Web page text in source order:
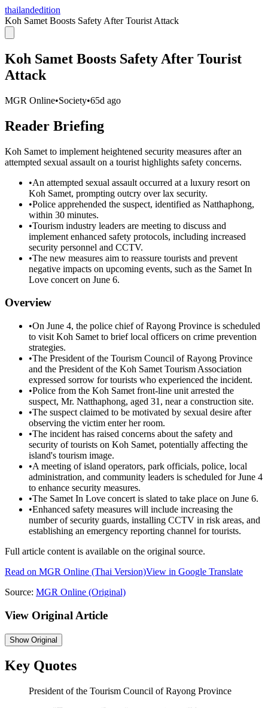
thailandedition
Koh Samet Boosts Safety After Tourist Attack
Koh Samet Boosts Safety After Tourist
Attack
MGR Online•Society•65d ago
Reader Briefing
Koh Samet to implement heightened security measures after an
attempted sexual assault on a tourist highlights safety concerns.
•An attempted sexual assault occurred at a luxury resort on
Koh Samet, prompting outcry over lax security.
•Police apprehended the suspect, identified as Natthaphong,
within 30 minutes.
•Tourism industry leaders are meeting to discuss and
implement enhanced safety protocols, including increased
security personnel and CCTV.
•The new measures aim to reassure tourists and prevent
negative impacts on upcoming events, such as the Samet In
Love concert on June 6.
Overview
•On June 4, the police chief of Rayong Province is scheduled
to visit Koh Samet to brief local officers on crime prevention
strategies.
•The President of the Tourism Council of Rayong Province
and the President of the Koh Samet Tourism Association
expressed sorrow for tourists who experienced the incident.
•Police from the Koh Samet front-line unit arrested the
suspect, Mr. Natthaphong, aged 31, near a construction site.
•The suspect claimed to be motivated by sexual desire after
observing the victim enter her room.
•The incident has raised concerns about the safety and
security of tourists on Koh Samet, potentially affecting the
island's tourism image.
•A meeting of island operators, park officials, police, local
administration, and community leaders is scheduled for June 4
to enhance security measures.
•The Samet In Love concert is slated to take place on June 6.
•Enhanced safety measures will include increasing the
number of security guards, installing CCTV in risk areas, and
establishing an emergency reporting channel for tourists.
Full article content is available on the original source.
Read on MGR Online (Thai Version)View in Google Translate
Source: MGR Online (Original)
View Original Article
ShowOriginal
Key Quotes
President of the Tourism Council of Rayong Province